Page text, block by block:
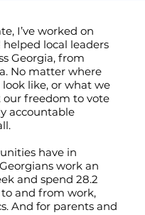
I’ve worked on
local leaders
Georgia, from
No matter where
like, or what we
freedom to vote
accountable
have in
work an
and spend 28.2
and from work,
And for parents and